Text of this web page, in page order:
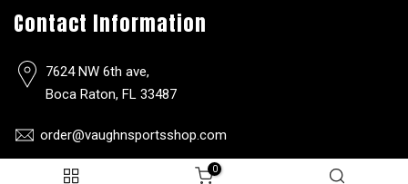
Contact Information
7624 NW 6th ave,
Boca Raton, FL 33487
order@vaughnsportsshop.com
(561)-650-9304 0